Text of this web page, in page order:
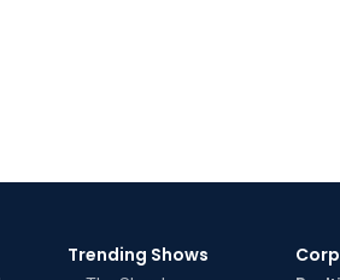
Trending Shows